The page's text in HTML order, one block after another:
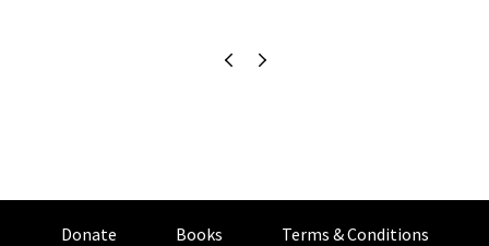
Donate Books
Terms & Conditions